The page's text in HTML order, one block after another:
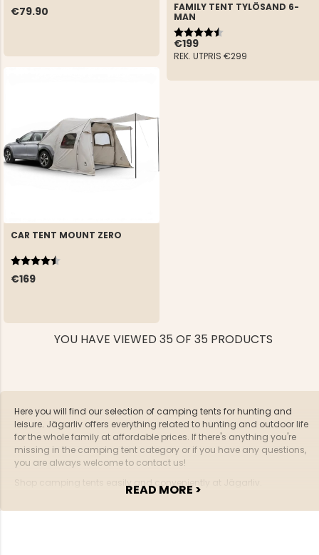
€79.90
FAMILY TENT TYLÖSAND 6-
MAN
€199
REK. UTPRIS €299
Rating:
4.3 out of 5 stars
CAR TENT MOUNT ZERO
€169
Rating:
4.1 out of 5 stars
YOU HAVE VIEWED 35 OF 35 PRODUCTS
Here you will find our selection of camping tents for hunting and
leisure. Jägarliv offers everything related to hunting and outdoor life
for the whole family at affordable prices. If there's anything you're
missing in the camping tent category or if you have any questions,
you are always welcome to contact us!
Shop camping tents easily and conveniently at Jägarliv.
READ MORE >